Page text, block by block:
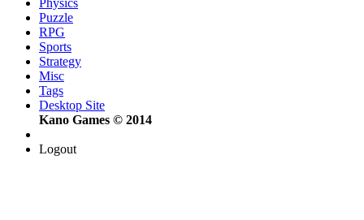
Physics
Puzzle
RPG
Sports
Strategy
Misc
Tags
Desktop Site
Kano Games © 2014
Logout